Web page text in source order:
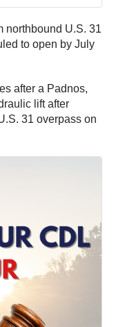
northbound U.S. 31
to open by July
after a Padnos,
lift after
31 overpass on